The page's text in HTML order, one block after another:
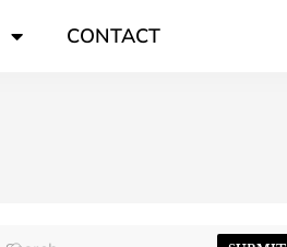
CONTACT